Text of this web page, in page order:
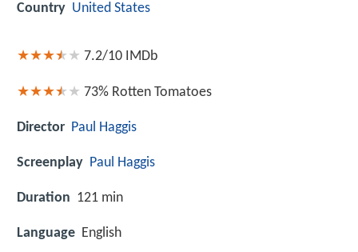
Country United States
7.2/10 IMDb
73% Rotten Tomatoes
Director Paul Haggis
Screenplay Paul Haggis
Duration 121 min
Language English